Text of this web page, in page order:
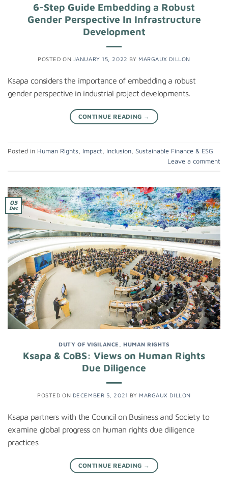
6-Step Guide Embedding a Robust
Gender Perspective In Infrastructure
Development
POSTED ON JANUARY 15, 2022 BY MARGAUX DILLON
Ksapa considers the importance of embedding a robust
gender perspective in industrial project developments.
CONTINUE READING →
Posted in Human Rights, Impact, Inclusion, Sustainable Finance & ESG
Leave a comment
05
Dec
DUTY OF VIGILANCE HUMAN RIGHTS
Ksapa & CoBS: Views on Human Rights
Due Diligence
POSTED ON DECEMBER 5, 2021 BY MARGAUX DILLON
Ksapa partners with the Council on Business and Society to
examine global progress on human rights due diligence
practices
CONTINUE READING →